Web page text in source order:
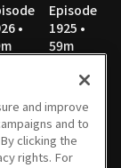
•
Episode
1925 •
59m
• 1h
Episode
1919 •
and improve
and to
clicking the
rights. For